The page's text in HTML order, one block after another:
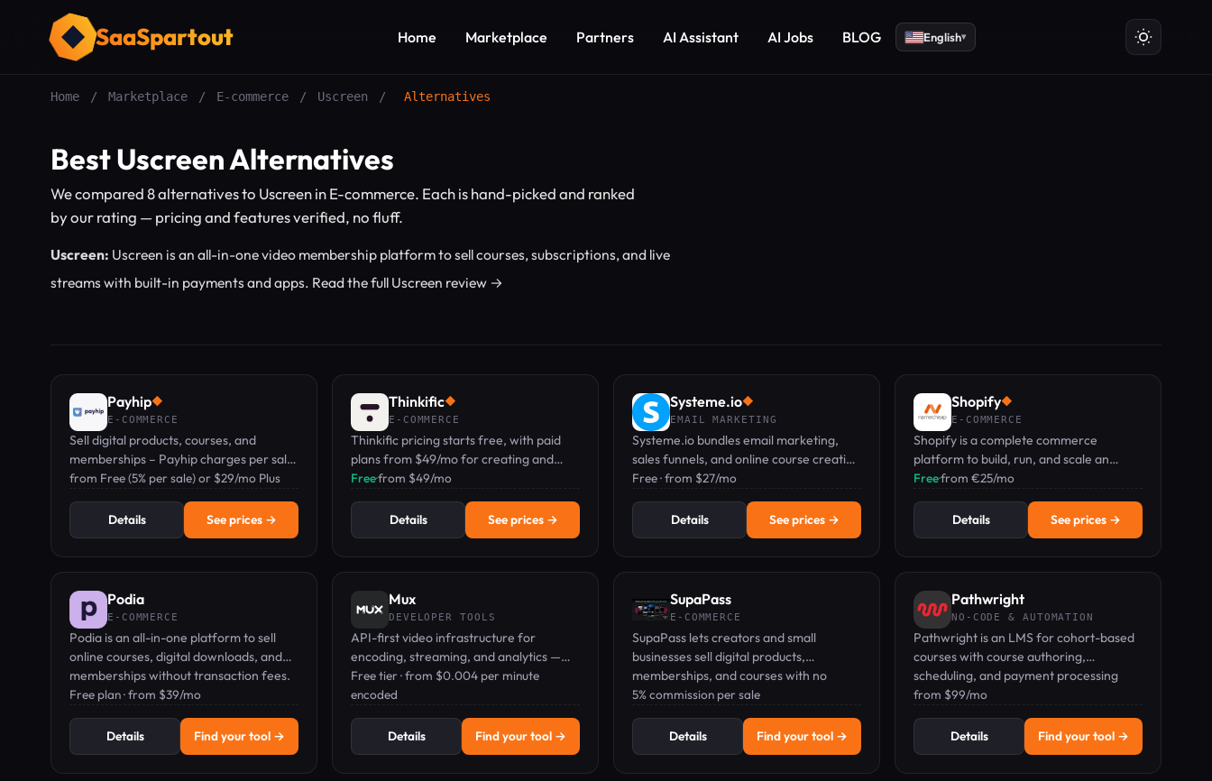
SaaSpartout Home Marketplace Partners AI Assistant AI Jobs BLOG English▾
Home / Marketplace / E-commerce / Uscreen / Alternatives
Best Uscreen Alternatives
We compared 8 alternatives to Uscreen in E-commerce. Each is hand-picked and ranked
by our rating — pricing and features verified, no fluff.
Uscreen: Uscreen is an all-in-one video membership platform to sell courses, subscriptions, and live
streams with built-in payments and apps. Read the full Uscreen review →
Payhip◆
E-COMMERCE
Sell digital products, courses, and
memberships – Payhip charges per sale,
not per month.
from Free (5% per sale) or $29/mo Plus
Details See prices →
Thinkific◆
E-COMMERCE
Thinkific pricing starts free, with paid
plans from $49/mo for creating and
selling online courses with AI and a
Free·from $49/mo
Details See prices →
Systeme.io◆
EMAIL MARKETING
Systeme.io bundles email marketing,
sales funnels, and online course creation
into one platform—start free, no credit
Free · from $27/mo
Details See prices →
Shopify◆
E-COMMERCE
Shopify is a complete commerce
platform to build, run, and scale an
online store, from solo entrepreneurs to
Free·from €25/mo
Details See prices →
Podia
E-COMMERCE
Podia is an all-in-one platform to sell
online courses, digital downloads, and
memberships without transaction fees.
Free plan · from $39/mo
Details Find your tool →
Mux
DEVELOPER TOOLS
API-first video infrastructure for
encoding, streaming, and analytics —
built for developers, priced per use.
Free tier · from $0.004 per minute
encoded
Details Find your tool →
SupaPass
E-COMMERCE
SupaPass lets creators and small
businesses sell digital products,
memberships, and courses with no
monthly fees—only 5% per sale.
5% commission per sale
Details Find your tool →
Pathwright
NO-CODE & AUTOMATION
Pathwright is an LMS for cohort-based
courses with course authoring,
scheduling, and payment processing
from $99/mo.
from $99/mo
Details Find your tool →